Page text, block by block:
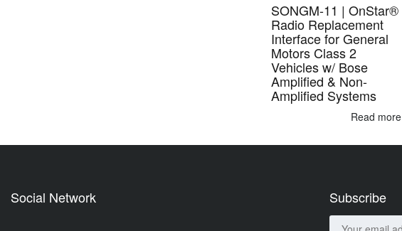
SONGM-11 | OnStar®
Radio Replacement
Interface for General
Motors Class 2
Vehicles w/ Bose
Amplified & Non-
Amplified Systems
Read more
Social Network Subscribe